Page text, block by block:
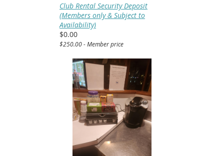
Club Rental Security Deposit
(Members only & Subject to
Availability)
$0.00
$250.00 - Member price